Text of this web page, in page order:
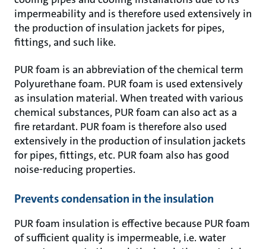
impermeability and is therefore used extensively in
the production of insulation jackets for pipes,
fittings, and such like.
PUR foam is an abbreviation of the chemical term
Polyurethane foam. PUR foam is used extensively
as insulation material. When treated with various
chemical substances, PUR foam can also act as a
fire retardant. PUR foam is therefore also used
extensively in the production of insulation jackets
for pipes, fittings, etc. PUR foam also has good
noise-reducing properties.
Prevents condensation in the insulation
PUR foam insulation is effective because PUR foam
of sufficient quality is impermeable, i.e. water